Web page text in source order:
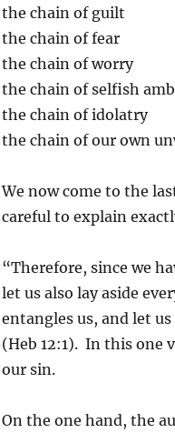
the chain of guilt
the chain of fear
the chain of worry
the chain of selfish
the chain of idolatry
the chain of our own
We now come to the
careful to explain
“Therefore, since we
let us also lay aside
entangles us, and let
(Heb 12:1). In this one
our sin.
On the one hand, the